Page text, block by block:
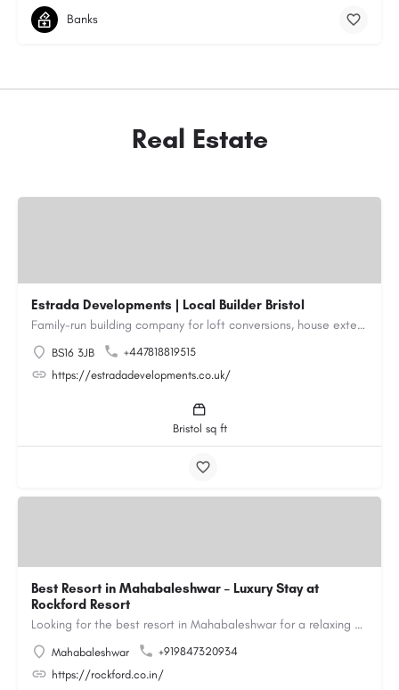
Banks
Real Estate
Estrada Developments | Local Builder Bristol
Family-run building company for loft conversions, house extensions, renovations and new builds across…
BS16 3JB
+447818819515
https://estradadevelopments.co.uk/
Bristol sq ft
Best Resort in Mahabaleshwar – Luxury Stay at
Rockford Resort
Looking for the best resort in Mahabaleshwar for a relaxing and luxurious getaway? Rockford Resort offers a…
Mahabaleshwar
+919847320934
https://rockford.co.in/